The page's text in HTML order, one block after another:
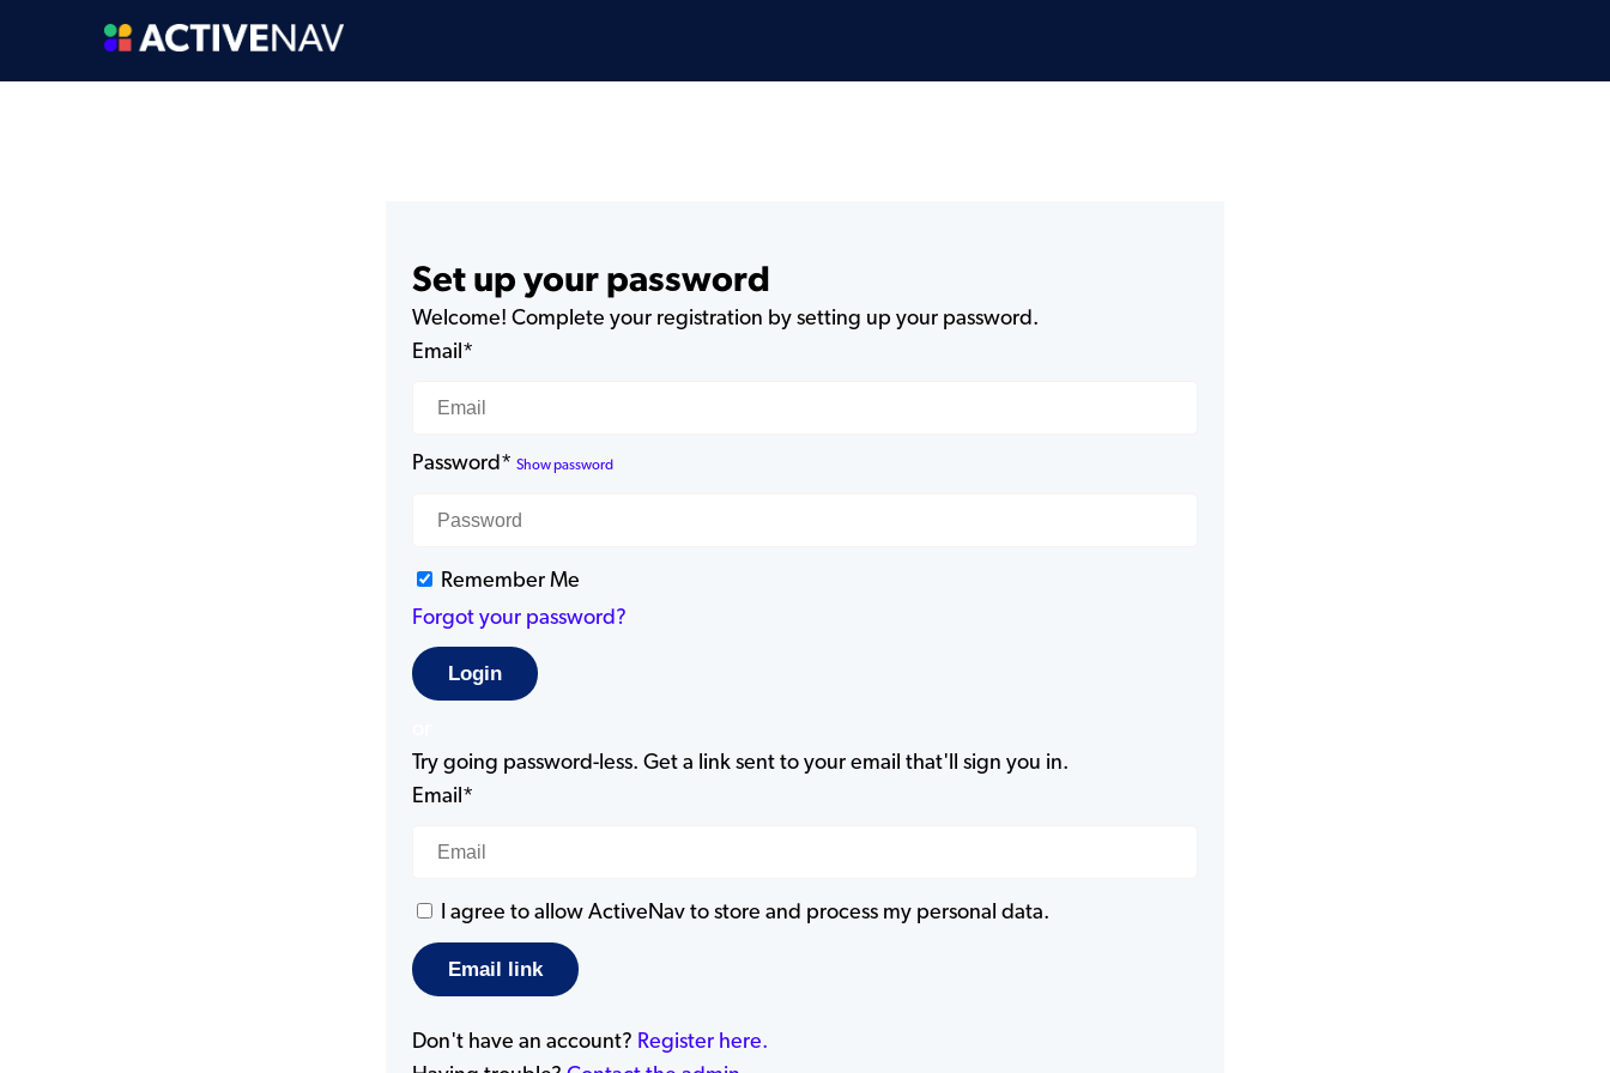
Set up your password
Welcome! Complete your registration by setting up your password.
Email*
Password* Show password
Remember Me
Forgot your password?
Try going password-less. Get a link sent to your email that'll sign you in.
Email*
I agree to allow ActiveNav to store and process my personal data.
Don't have an account? Register here.